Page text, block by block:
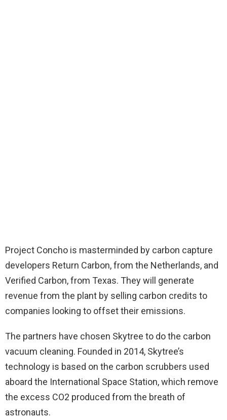
Project Concho is masterminded by carbon capture
developers Return Carbon, from the Netherlands, and
Verified Carbon, from Texas. They will generate
revenue from the plant by selling carbon credits to
companies looking to offset their emissions.
The partners have chosen Skytree to do the carbon
vacuum cleaning. Founded in 2014, Skytree’s
technology is based on the carbon scrubbers used
aboard the International Space Station, which remove
the excess CO2 produced from the breath of
astronauts.